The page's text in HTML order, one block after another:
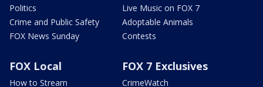
Politics
Crime and Public Safety
FOX News Sunday
Live Music on FOX 7
Adoptable Animals
Contests
FOX Local
How to Stream
FOX 7 Exclusives
CrimeWatch